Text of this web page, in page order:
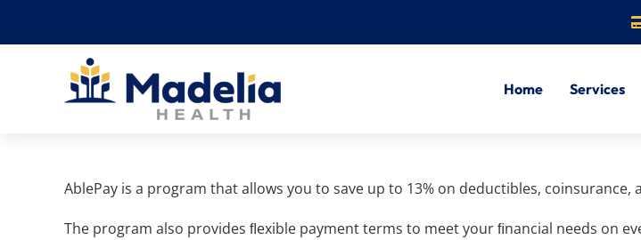
Home Services
AblePay is a program that allows you to save up to 13% on deductibles,
The program also provides ﬂexible payment terms to meet your ﬁnancial needs on